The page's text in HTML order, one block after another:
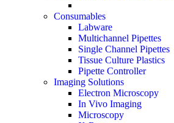
Consumables
Labware
Multichannel Pipettes
Single Channel Pipettes
Tissue Culture Plastics
Pipette Controller
Imaging Solutions
Electron Microscopy
In Vivo Imaging
Microscopy